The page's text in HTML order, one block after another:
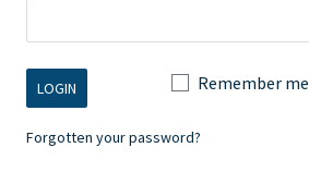
Remember me
Forgotten your password?